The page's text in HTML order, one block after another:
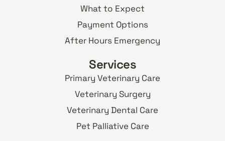
What to Expect
Payment Options
After Hours Emergency
Services
Primary Veterinary Care
Veterinary Surgery
Veterinary Dental Care
Pet Palliative Care